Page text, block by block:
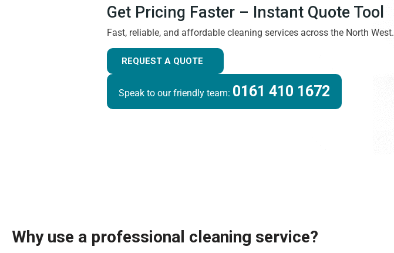
Get Pricing Faster – Instant Quote Tool
Fast, reliable, and affordable cleaning services across the North West.
REQUEST A QUOTE
Speak to our friendly team: 0161 410 1672
Why use a professional cleaning service?